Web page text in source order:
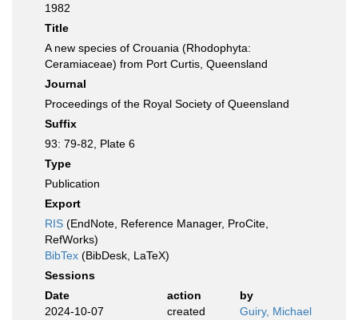
1982
Title
A new species of Crouania (Rhodophyta:
Ceramiaceae) from Port Curtis, Queensland
Journal
Proceedings of the Royal Society of Queensland
Suffix
93: 79-82, Plate 6
Type
Publication
Export
RIS (EndNote, Reference Manager, ProCite,
RefWorks)
BibTex (BibDesk, LaTeX)
Sessions
Date
action
by
2024-10-07
created
Guiry, Michael